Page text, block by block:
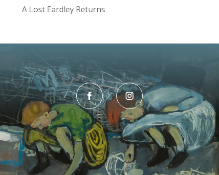
A Lost Eardley Returns